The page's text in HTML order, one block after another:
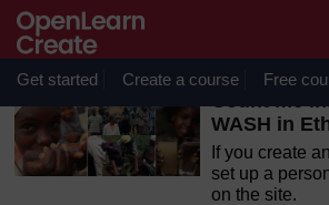
Skip to main content
OpenLearn Create will be unavailable
August 2026 from 8am to 10.30am
maintenance.
Get started Create a course Free
Count me
WASH in
If you create
set up a
on the site.